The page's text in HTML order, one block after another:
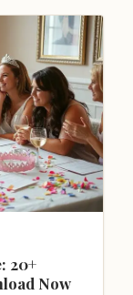
20+
Now